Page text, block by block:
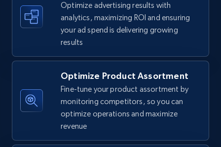
5.6K+ 875+ Start now
Walmart - products - Find new products by
using specific category URL
URL, Final price, Sku, Currency, Gtin,
Specifications, Image urls, Top reviews, and
more.
5.6K+ 875+ Start now
Optimize advertising results with
analytics, maximizing ROI and ensuring
your ad spend is delivering growing
results
Optimize Product Assortment
Fine-tune your product assortment by
monitoring competitors, so you can
optimize operations and maximize
revenue